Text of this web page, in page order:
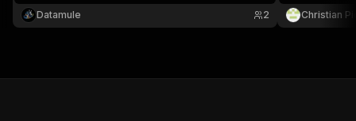
phase, sponsor, conditions, interventions,
enrollment, dates, locations + the raw study. Pay
Datamule 2
failed runs
Christian